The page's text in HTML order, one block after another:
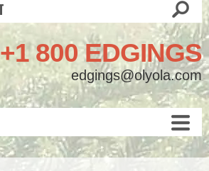
+1 800 EDGINGS
edgings@olyola.com